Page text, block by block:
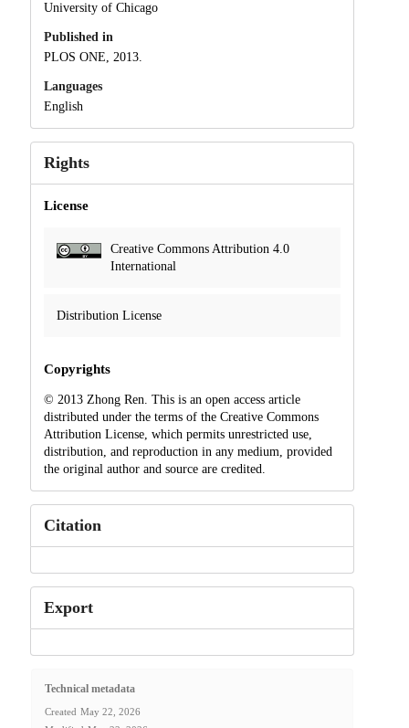
University of Chicago
Published in
PLOS ONE, 2013.
Languages
English
Rights
License
Creative Commons Attribution 4.0
International
Distribution License
Copyrights
© 2013 Zhong Ren. This is an open access article
distributed under the terms of the Creative Commons
Attribution License, which permits unrestricted use,
distribution, and reproduction in any medium, provided
the original author and source are credited.
Citation
Export
Technical metadata
Created May 22, 2026